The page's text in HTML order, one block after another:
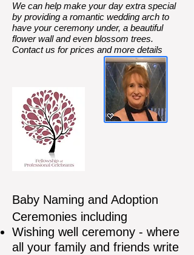
We can help make your day extra special
by providing a romantic wedding arch to
have your ceremony under, a beautiful
flower wall and even blossom trees.
Contact us for prices and more details
Baby Naming and Adoption
Ceremonies including
Wishing well ceremony - where
all your family and friends write